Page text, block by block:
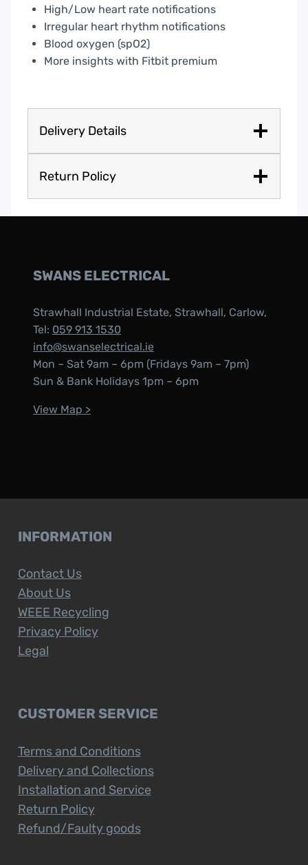
High/Low heart rate notifications
Irregular heart rhythm notifications
Blood oxygen (spO2)
More insights with Fitbit premium
Delivery Details
Return Policy
SWANS ELECTRICAL
Strawhall Industrial Estate, Strawhall, Carlow,
Tel: 059 913 1530
info@swanselectrical.ie
Mon – Sat 9am – 6pm (Fridays 9am – 7pm)
Sun & Bank Holidays 1pm – 6pm
View Map >
INFORMATION
Contact Us
About Us
WEEE Recycling
Privacy Policy
Legal
CUSTOMER SERVICE
Terms and Conditions
Delivery and Collections
Installation and Service
Return Policy
Refund/Faulty goods